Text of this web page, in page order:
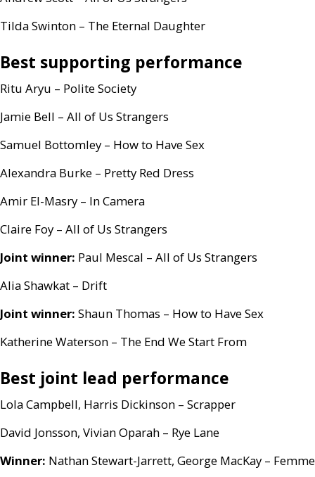
Tilda Swinton – The Eternal Daughter
Best supporting performance
Ritu Aryu – Polite Society
Jamie Bell – All of Us Strangers
Samuel Bottomley – How to Have Sex
Alexandra Burke – Pretty Red Dress
Amir El-Masry – In Camera
Claire Foy – All of Us Strangers
Joint winner: Paul Mescal – All of Us Strangers
Alia Shawkat – Drift
Joint winner: Shaun Thomas – How to Have Sex
Katherine Waterson – The End We Start From
Best joint lead performance
Lola Campbell, Harris Dickinson – Scrapper
David Jonsson, Vivian Oparah – Rye Lane
Winner: Nathan Stewart-Jarrett, George MacKay – Femme